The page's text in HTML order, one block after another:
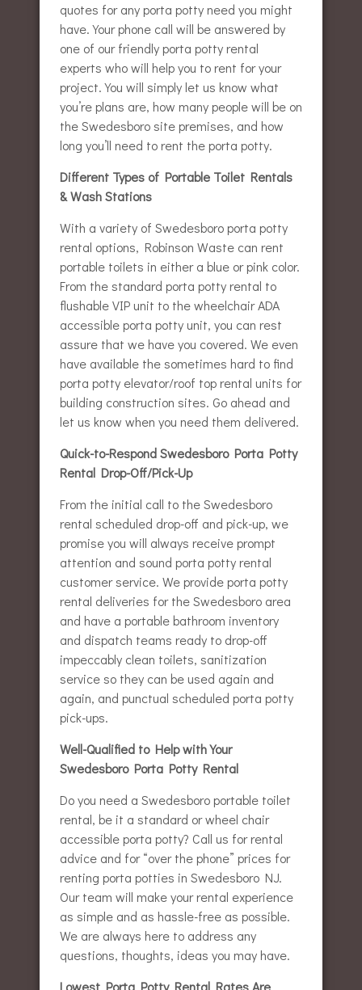
quotes for any porta potty need you might
have. Your phone call will be answered by
one of our friendly porta potty rental
experts who will help you to rent for your
project. You will simply let us know what
you’re plans are, how many people will be on
the Swedesboro site premises, and how
long you’ll need to rent the porta potty.
Different Types of Portable Toilet Rentals
& Wash Stations
With a variety of Swedesboro porta potty
rental options, Robinson Waste can rent
portable toilets in either a blue or pink color.
From the standard porta potty rental to
flushable VIP unit to the wheelchair ADA
accessible porta potty unit, you can rest
assure that we have you covered. We even
have available the sometimes hard to find
porta potty elevator/roof top rental units for
building construction sites. Go ahead and
let us know when you need them delivered.
Quick-to-Respond Swedesboro Porta Potty
Rental Drop-Off/Pick-Up
From the initial call to the Swedesboro
rental scheduled drop-off and pick-up, we
promise you will always receive prompt
attention and sound porta potty rental
customer service. We provide porta potty
rental deliveries for the Swedesboro area
and have a portable bathroom inventory
and dispatch teams ready to drop-off
impeccably clean toilets, sanitization
service so they can be used again and
again, and punctual scheduled porta potty
pick-ups.
Well-Qualified to Help with Your
Swedesboro Porta Potty Rental
Do you need a Swedesboro portable toilet
rental, be it a standard or wheel chair
accessible porta potty? Call us for rental
advice and for “over the phone” prices for
renting porta potties in Swedesboro NJ.
Our team will make your rental experience
as simple and as hassle-free as possible.
We are always here to address any
questions, thoughts, ideas you may have.
Lowest Porta Potty Rental Rates Are